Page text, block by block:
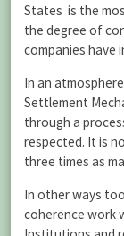
States is the
the degree of
companies have
In an
Settlement
through a
respected. It is
three times as
In other ways
coherence work